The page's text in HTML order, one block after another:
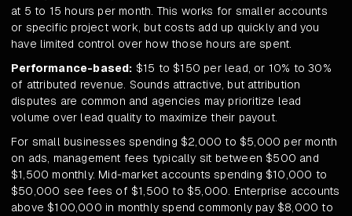
at 5 to 15 hours per month. This works for smaller accounts
or specific project work, but costs add up quickly and you
have limited control over how those hours are spent.
Performance-based: $15 to $150 per lead, or 10% to 30%
of attributed revenue. Sounds attractive, but attribution
disputes are common and agencies may prioritize lead
volume over lead quality to maximize their payout.
For small businesses spending $2,000 to $5,000 per month
on ads, management fees typically sit between $500 and
$1,500 monthly. Mid-market accounts spending $10,000 to
$50,000 see fees of $1,500 to $5,000. Enterprise accounts
above $100,000 in monthly spend commonly pay $8,000 to